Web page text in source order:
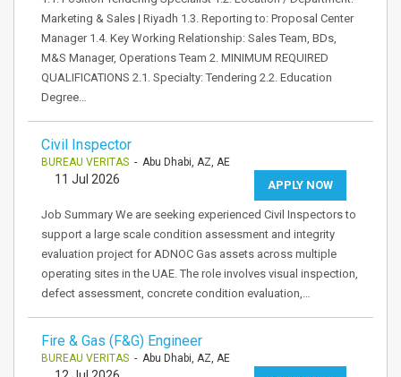
Marketing & Sales | Riyadh 1.3. Reporting to: Proposal Center
Manager 1.4. Key Working Relationship: Sales Team, BDs,
M&S Manager, Operations Team 2. MINIMUM REQUIRED
QUALIFICATIONS 2.1. Specialty: Tendering 2.2. Education
Degree…
Civil Inspector
BUREAU VERITAS - Abu Dhabi, AZ, AE
APPLY NOW
11 Jul 2026
Job Summary We are seeking experienced Civil Inspectors to
support a large scale condition assessment and integrity
evaluation project for ADNOC Gas assets across multiple
operating sites in the UAE. The role involves visual inspection,
defect assessment, concrete condition evaluation,…
Fire & Gas (F&G) Engineer
BUREAU VERITAS - Abu Dhabi, AZ, AE